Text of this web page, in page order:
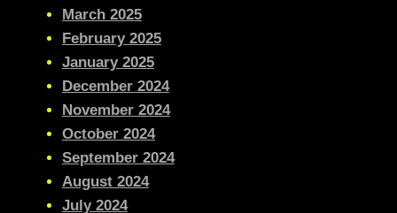
March 2025
February 2025
January 2025
December 2024
November 2024
October 2024
September 2024
August 2024
July 2024